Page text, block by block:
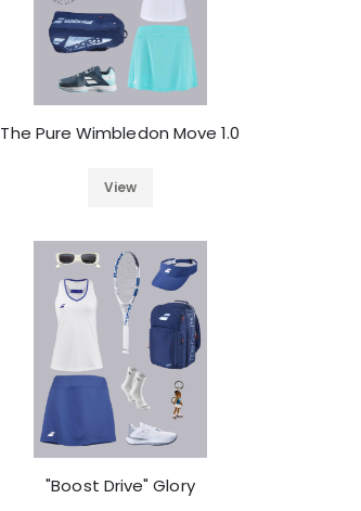
The Pure Wimbledon Move 1.0
View
"Boost Drive" Glory